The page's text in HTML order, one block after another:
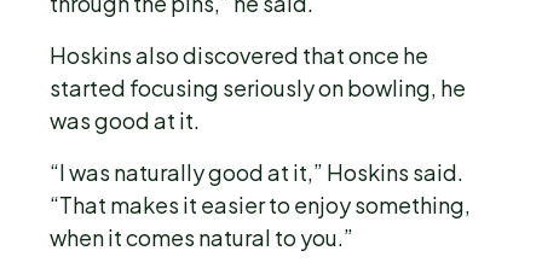
Hoskins also discovered that once he
started focusing seriously on bowling, he
was good at it.
“I was naturally good at it,” Hoskins said.
“That makes it easier to enjoy something,
when it comes natural to you.”